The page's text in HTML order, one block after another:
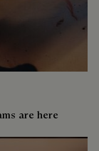
are here